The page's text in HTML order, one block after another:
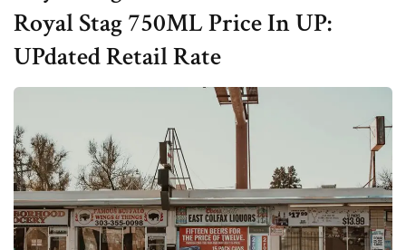
Royal Stag 750ML Price In UP:
UPdated Retail Rate